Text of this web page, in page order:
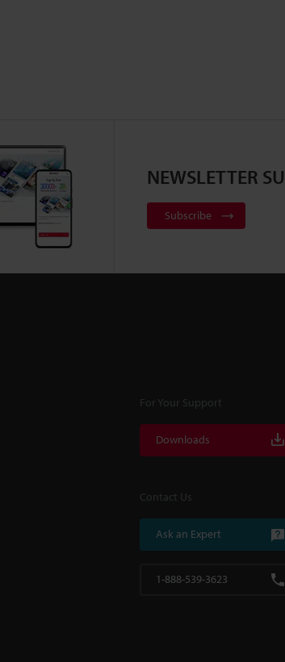
NEWSLETTER
Subscribe
For Your Support
Downloads
Contact Us
Ask an Expert
1-888-539-3623